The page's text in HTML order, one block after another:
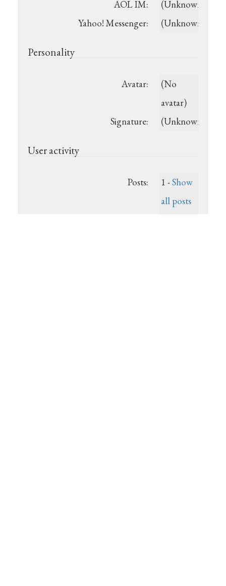
AOL IM:
(Unknown)
Yahoo! Messenger:
(Unknown)
Personality
Avatar:
(No
avatar)
Signature:
(Unknown)
User activity
Posts: 1 -Show
all posts